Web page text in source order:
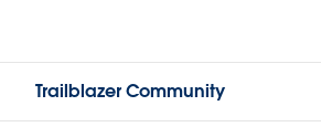
Trailblazer Community